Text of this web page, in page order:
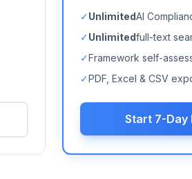
✓UnlimitedAI
✓Unlimitedfull-text
✓Framework self-
✓PDF, Excel & CSV
Start 7-Day